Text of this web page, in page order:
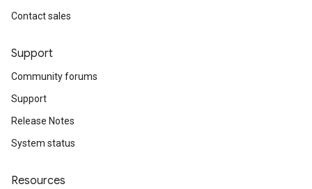
Contact sales
Support
Community forums
Support
Release Notes
System status
Resources